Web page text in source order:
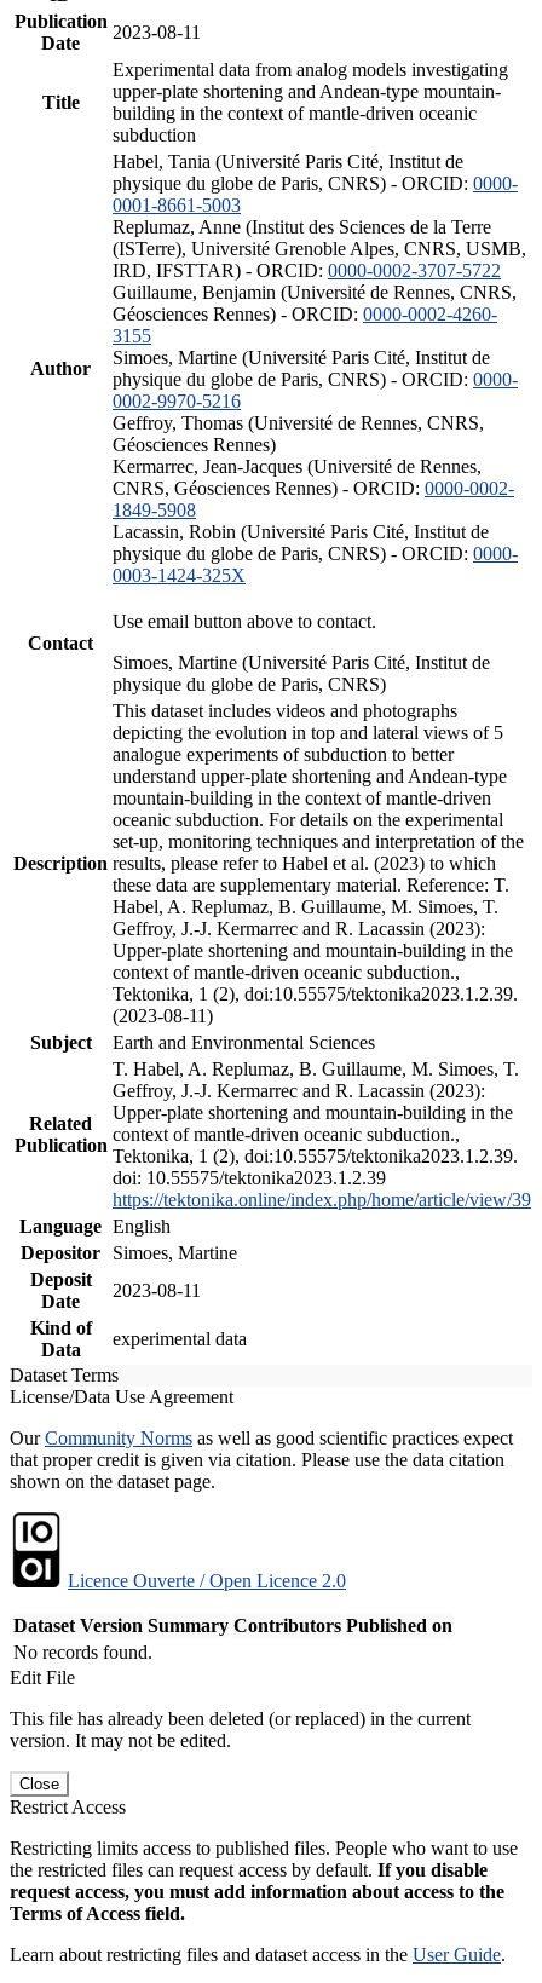
Publication
Date
2023-08-11
Title
Experimental data from analog models investigating
upper-plate shortening and Andean-type mountain-
building in the context of mantle-driven oceanic
subduction
Author
Habel, Tania (Université Paris Cité, Institut de
physique du globe de Paris, CNRS) - ORCID: 0000-
0001-8661-5003
Replumaz, Anne (Institut des Sciences de la Terre
(ISTerre), Université Grenoble Alpes, CNRS, USMB,
IRD, IFSTTAR) - ORCID: 0000-0002-3707-5722
Guillaume, Benjamin (Université de Rennes, CNRS,
Géosciences Rennes) - ORCID: 0000-0002-4260-
3155
Simoes, Martine (Université Paris Cité, Institut de
physique du globe de Paris, CNRS) - ORCID: 0000-
0002-9970-5216
Geffroy, Thomas (Université de Rennes, CNRS,
Géosciences Rennes)
Kermarrec, Jean-Jacques (Université de Rennes,
CNRS, Géosciences Rennes) - ORCID: 0000-0002-
1849-5908
Lacassin, Robin (Université Paris Cité, Institut de
physique du globe de Paris, CNRS) - ORCID: 0000-
0003-1424-325X
Contact
Use email button above to contact.
Simoes, Martine (Université Paris Cité, Institut de
physique du globe de Paris, CNRS)
Description
This dataset includes videos and photographs
depicting the evolution in top and lateral views of 5
analogue experiments of subduction to better
understand upper-plate shortening and Andean-type
mountain-building in the context of mantle-driven
oceanic subduction. For details on the experimental
set-up, monitoring techniques and interpretation of the
results, please refer to Habel et al. (2023) to which
these data are supplementary material. Reference: T.
Habel, A. Replumaz, B. Guillaume, M. Simoes, T.
Geffroy, J.-J. Kermarrec and R. Lacassin (2023):
Upper-plate shortening and mountain-building in the
context of mantle-driven oceanic subduction.,
Tektonika, 1 (2), doi:10.55575/tektonika2023.1.2.39.
(2023-08-11)
Subject
Earth and Environmental Sciences
Related
Publication
T. Habel, A. Replumaz, B. Guillaume, M. Simoes, T.
Geffroy, J.-J. Kermarrec and R. Lacassin (2023):
Upper-plate shortening and mountain-building in the
context of mantle-driven oceanic subduction.,
Tektonika, 1 (2), doi:10.55575/tektonika2023.1.2.39.
doi: 10.55575/tektonika2023.1.2.39
https://tektonika.online/index.php/home/article/view/39
Language English
Depositor
Simoes, Martine
Deposit
Date
2023-08-11
Kind of
Data
experimental data
Dataset Terms
License/Data Use Agreement
OurCommunity Norms as well as good scientific practices expect
that proper credit is given via citation. Please use the data citation
shown on the dataset page.
Licence Ouverte / Open Licence 2.0
Dataset Version Summary Contributors Published on
No records found.
Edit File
This file has already been deleted (or replaced) in the current
version. It may not be edited.
Close
Restrict Access
Restricting limits access to published files. People who want to use
the restricted files can request access by default. If you disable
request access, you must add information about access to the
Terms of Access field.
Learn about restricting files and dataset access in the User Guide.